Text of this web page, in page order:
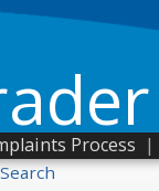
Process |
Search